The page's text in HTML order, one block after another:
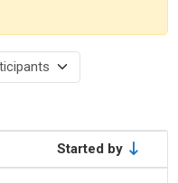
Started by